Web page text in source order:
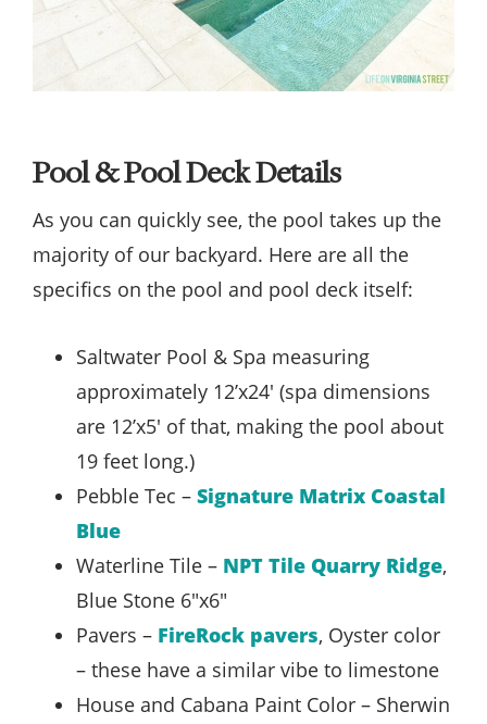
Pool & Pool Deck Details
As you can quickly see, the pool takes up the
majority of our backyard. Here are all the
specifics on the pool and pool deck itself:
Saltwater Pool & Spa measuring
approximately 12’x24′ (spa dimensions
are 12’x5′ of that, making the pool about
19 feet long.)
Pebble Tec – Signature Matrix Coastal
Blue
Waterline Tile – NPT Tile Quarry Ridge,
Blue Stone 6″x6″
Pavers – FireRock pavers, Oyster color
– these have a similar vibe to limestone
House and Cabana Paint Color – Sherwin